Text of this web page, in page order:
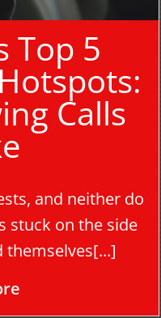
Top 5
Calls
and neither do
stuck on the side